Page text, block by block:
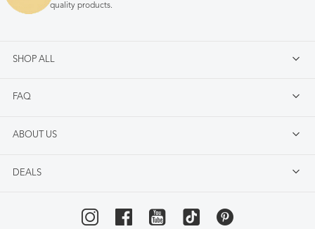
quality products.
SHOP ALL
FAQ
ABOUT US
DEALS